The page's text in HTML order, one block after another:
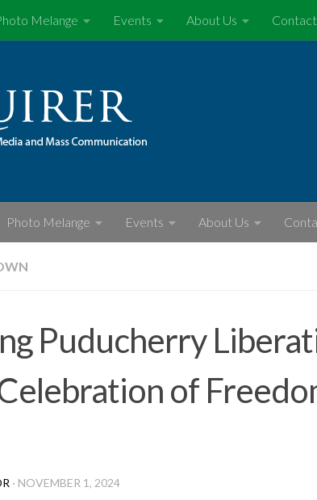
Melange Events About Us
Photo Melange Events About Us
Puducherry
of
· NOVEMBER 1, 2024